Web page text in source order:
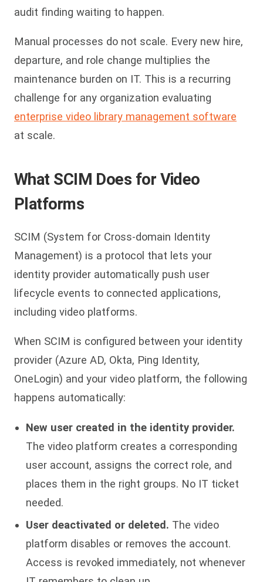
audit finding waiting to happen.
Manual processes do not scale. Every new hire,
departure, and role change multiplies the
maintenance burden on IT. This is a recurring
challenge for any organization evaluating
enterprise video library management software
at scale.
What SCIM Does for Video
Platforms
SCIM (System for Cross-domain Identity
Management) is a protocol that lets your
identity provider automatically push user
lifecycle events to connected applications,
including video platforms.
When SCIM is configured between your identity
provider (Azure AD, Okta, Ping Identity,
OneLogin) and your video platform, the following
happens automatically:
New user created in the identity provider.
The video platform creates a corresponding
user account, assigns the correct role, and
places them in the right groups. No IT ticket
needed.
User deactivated or deleted. The video
platform disables or removes the account.
Access is revoked immediately, not whenever